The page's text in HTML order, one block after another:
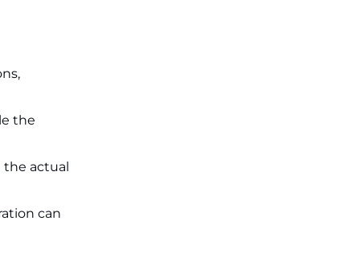
the
the actual
can